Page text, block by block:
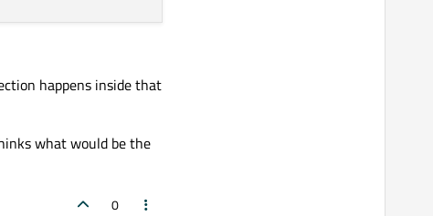
happens inside that
what would be the
0